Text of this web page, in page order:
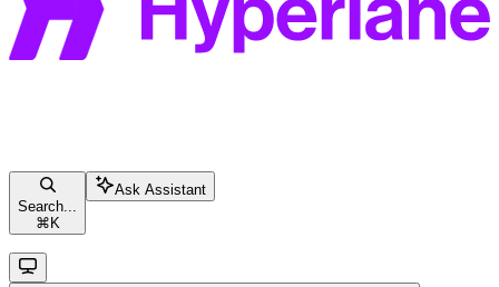
Search...
⌘ K
Ask Assistant